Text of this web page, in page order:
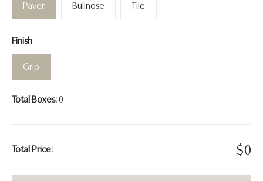
Paver Bullnose Tile
Finish
Grip
Total Boxes:0
Total Price: $0